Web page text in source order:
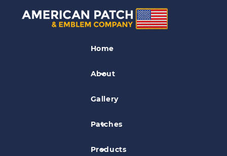
Home
About
Gallery
Patches
Products
Business Logo Patches
Nissan Marine TLDI Patch